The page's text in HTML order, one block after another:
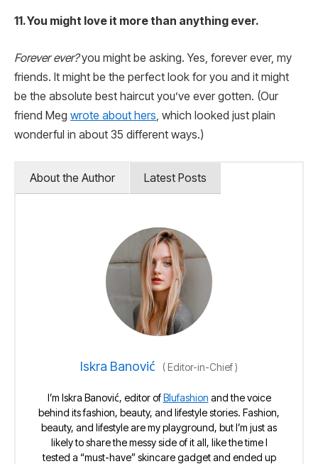
11. You might love it more than anything ever.
Forever ever?you might be asking. Yes, forever ever, my
friends. It might be the perfect look for you and it might
be the absolute best haircut you’ve ever gotten. (Our
friend Meg wrote about hers , which looked just plain
wonderful in about 35 different ways.)
About the Author Latest Posts
Iskra Banović ( Editor-in-Chief)
I’m Iskra Banović, editor of Blufashion and the voice
behind its fashion, beauty, and lifestyle stories. Fashion,
beauty, and lifestyle are my playground, but I’m just as
likely to share the messy side of it all, like the time I
tested a “must-have” skincare gadget and ended up